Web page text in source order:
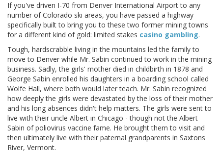
If you've driven I-70 from Denver International Airport to any
number of Colorado ski areas, you have passed a highway
specifically built to bring you to these two former mining towns
for a different kind of gold: limited stakes casino gambling.
Tough, hardscrabble living in the mountains led the family to
move to Denver while Mr. Sabin continued to work in the mining
business. Sadly, the girls' mother died in childbirth in 1878 and
George Sabin enrolled his daughters in a boarding school called
Wolfe Hall, where both would later teach. Mr. Sabin recognized
how deeply the girls were devastated by the loss of their mother
and his long absences didn't help matters. The girls were sent to
live with their uncle Albert in Chicago - though not the Albert
Sabin of poliovirus vaccine fame. He brought them to visit and
then ultimately live with their paternal grandparents in Saxtons
River, Vermont.